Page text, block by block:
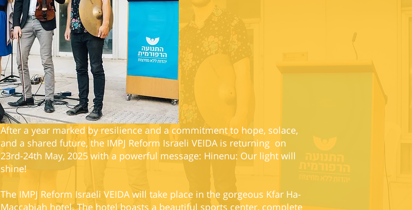
After a year marked by resilience and a commitment to hope, solace,
and a shared future, the IMPJ Reform Israeli VEIDA is returning on
23rd-24th May, 2025 with a powerful message: Hinenu: Our light will
shine!
The IMPJ Reform Israeli VEIDA will take place in the gorgeous Kfar Ha-
Maccabiah hotel. The hotel boasts a beautiful sports center, complete